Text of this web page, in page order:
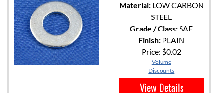
Material:LOW CARBON
STEEL
Grade / Class:SAE
Finish: PLAIN
Price: $0.02
Volume
Discounts
View Details